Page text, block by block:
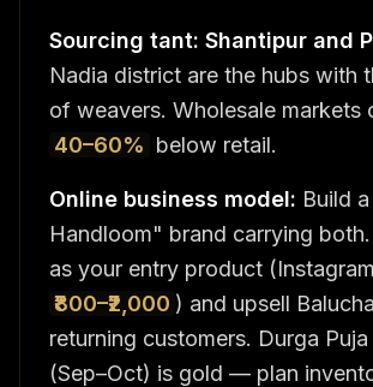
Sourcing tant: Shantipur and
Nadia district are the hubs with
of weavers. Wholesale markets
40–60% below retail.
Online business model: Build
Handloom" brand carrying
as your entry product
₹800–₹2,000 ) and upsell
returning customers. Durga Puja
(Sep–Oct) is gold — plan